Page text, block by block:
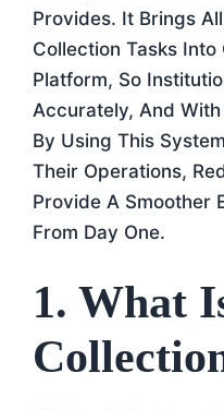
Provides. It Brings
Collection Tasks Into
Platform, So
Accurately, And
By Using This
Their Operations,
Provide A Smoother
From Day One.
1. What